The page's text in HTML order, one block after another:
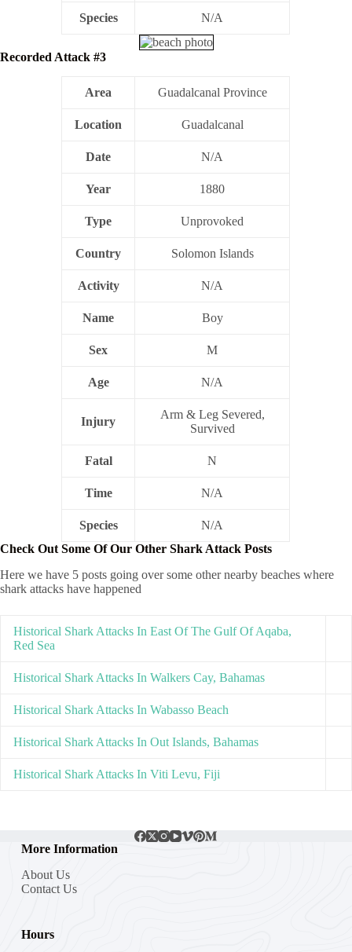
Species N/A
Recorded Attack #3
Area Guadalcanal Province
Location Guadalcanal
Date N/A
Year 1880
Type Unprovoked
Country Solomon Islands
Activity N/A
Name Boy
Sex M
Age N/A
Injury
Arm & Leg Severed,
Survived
Fatal N
Time N/A
Species
N/A
Check Out Some Of Our Other Shark Attack Posts
Here we have 5 posts going over some other nearby beaches where
shark attacks have happened
Historical Shark Attacks In East Of The Gulf Of Aqaba,
Red Sea
Historical Shark Attacks In Walkers Cay, Bahamas
Historical Shark Attacks In Wabasso Beach
Historical Shark Attacks In Out Islands, Bahamas
Historical Shark Attacks In Viti Levu, Fiji
More Information
About Us
Contact Us
Hours